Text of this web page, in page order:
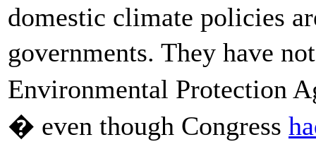
domestic climate policies
governments. They have
Environmental Protection
� even though Congress